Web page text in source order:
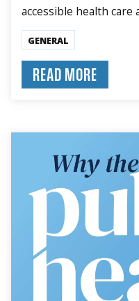
accessible health care
GENERAL
READ MORE